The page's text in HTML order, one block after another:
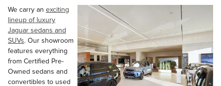
We carry an exciting
lineup of luxury
Jaguar sedans and
SUVs. Our showroom
features everything
from Certified Pre-
Owned sedans and
convertibles to used